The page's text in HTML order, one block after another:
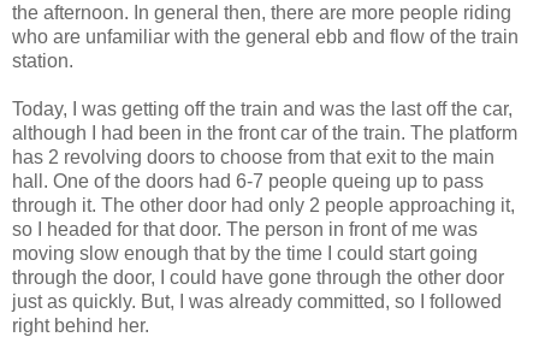
the afternoon. In general then, there are more people riding
who are unfamiliar with the general ebb and flow of the train
station.
Today, I was getting off the train and was the last off the car,
although I had been in the front car of the train. The platform
has 2 revolving doors to choose from that exit to the main
hall. One of the doors had 6-7 people queing up to pass
through it. The other door had only 2 people approaching it,
so I headed for that door. The person in front of me was
moving slow enough that by the time I could start going
through the door, I could have gone through the other door
just as quickly. But, I was already committed, so I followed
right behind her.